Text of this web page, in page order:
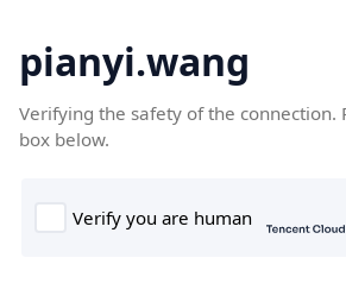
pianyi.wang
Verifying the safety of the connection.
box below.